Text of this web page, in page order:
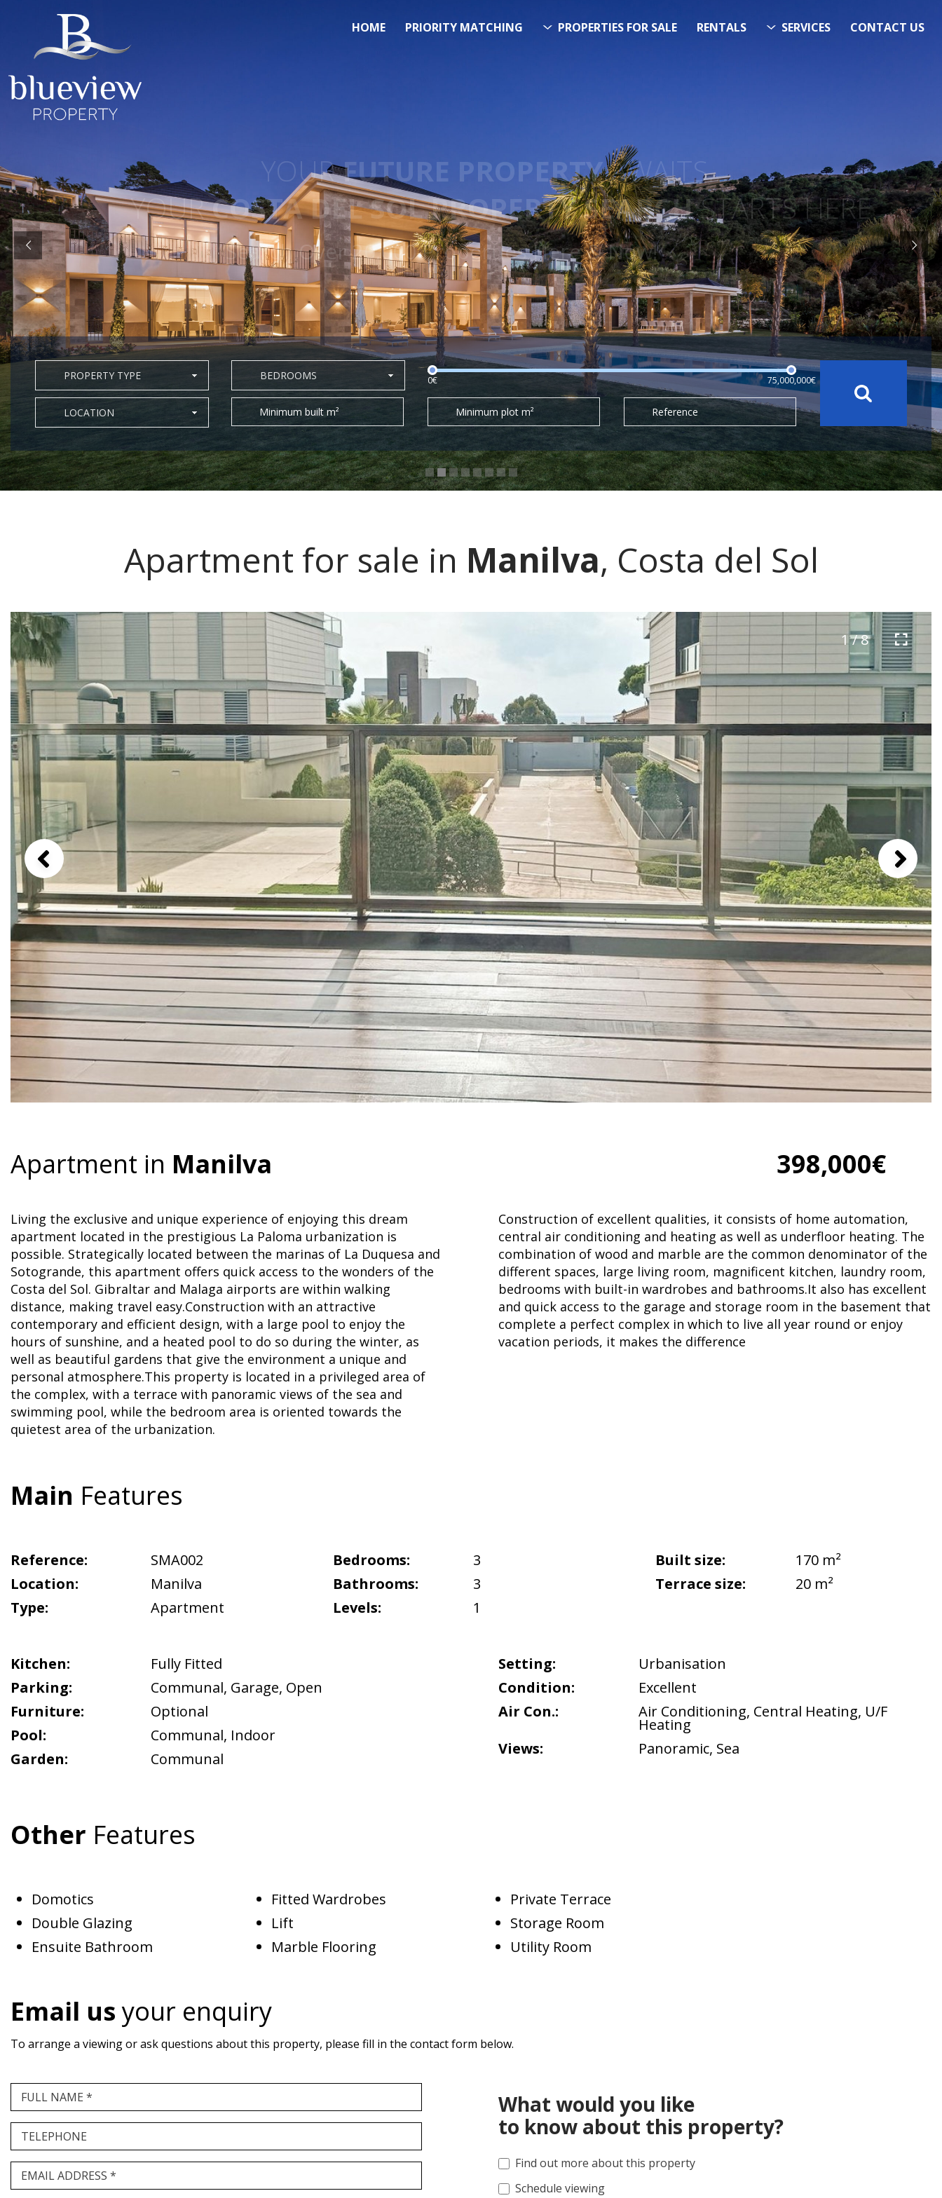
HOME PRIORITY MATCHING PROPERTIES FOR SALE RENTALS SERVICES CONTACT US
YOURFUTURE PROPERTYAWAITS…..
YOURCOSTA DEL SOL PROPERTY SEARCHSTARTS HERE
“Search Over 20.000 Properties Here & Now!”
0€ 75,000,000€
PROPERTY TYPE BEDROOMS
LOCATION Minimum built m² Minimum plot m² Reference
Apartment for sale in Manilva, Costa del Sol
1 / 8
Apartment in Manilva 398,000€
Living the exclusive and unique experience of enjoying this dream
apartment located in the prestigious La Paloma urbanization is
possible. Strategically located between the marinas of La Duquesa and
Sotogrande, this apartment offers quick access to the wonders of the
Costa del Sol. Gibraltar and Malaga airports are within walking
distance, making travel easy.Construction with an attractive
contemporary and efficient design, with a large pool to enjoy the
hours of sunshine, and a heated pool to do so during the winter, as
well as beautiful gardens that give the environment a unique and
personal atmosphere.This property is located in a privileged area of ​​
the complex, with a terrace with panoramic views of the sea and
swimming pool, while the bedroom area is oriented towards the
quietest area of ​​the urbanization.
Construction of excellent qualities, it consists of home automation,
central air conditioning and heating as well as underfloor heating. The
combination of wood and marble are the common denominator of the
different spaces, large living room, magnificent kitchen, laundry room,
bedrooms with built-in wardrobes and bathrooms.It also has excellent
and quick access to the garage and storage room in the basement that
complete a perfect complex in which to live all year round or enjoy
vacation periods, it makes the difference
Main Features
Reference:
SMA002
Location:
Manilva
Type:
Apartment
Bedrooms:
3
Bathrooms:
3
Levels:
1
Built size:
170 m²
Terrace size:
20 m²
Kitchen:
Fully Fitted
Parking:
Communal, Garage, Open
Furniture:
Optional
Pool:
Communal, Indoor
Garden:
Communal
Setting:
Urbanisation
Condition:
Excellent
Air Con.:
Air Conditioning, Central Heating, U/F
Heating
Views:
Panoramic, Sea
Other Features
Domotics
Double Glazing
Ensuite Bathroom
Fitted Wardrobes
Lift
Marble Flooring
Private Terrace
Storage Room
Utility Room
Email usyour enquiry
To arrange a viewing or ask questions about this property, please fill in the contact form below.
FULL NAME *
TELEPHONE
EMAIL ADDRESS *
What would you like
to know about this property?
Find out more about this property
Schedule viewing